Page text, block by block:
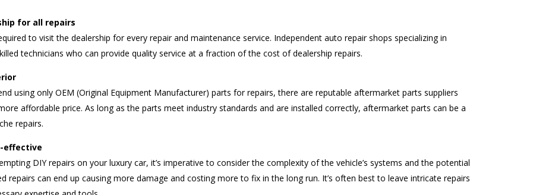
for all repairs
to visit the dealership for every repair and maintenance service. Independent auto repair shops specializing in
technicians who can provide quality service at a fraction of the cost of dealership repairs.
using only OEM (Original Equipment Manufacturer) parts for repairs, there are reputable aftermarket parts suppliers
affordable price. As long as the parts meet industry standards and are installed correctly, aftermarket parts can be a
repairs.
effective
DIY repairs on your luxury car, it’s imperative to consider the complexity of the vehicle’s systems and the potential
repairs can end up causing more damage and costing more to fix in the long run. It’s often best to leave intricate repairs